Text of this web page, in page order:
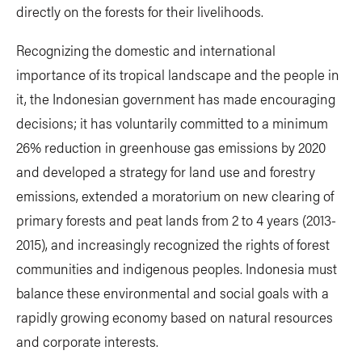
directly on the forests for their livelihoods.
Recognizing the domestic and international
importance of its tropical landscape and the people in
it, the Indonesian government has made encouraging
decisions; it has voluntarily committed to a minimum
26% reduction in greenhouse gas emissions by 2020
and developed a strategy for land use and forestry
emissions, extended a moratorium on new clearing of
primary forests and peat lands from 2 to 4 years (2013-
2015), and increasingly recognized the rights of forest
communities and indigenous peoples. Indonesia must
balance these environmental and social goals with a
rapidly growing economy based on natural resources
and corporate interests.